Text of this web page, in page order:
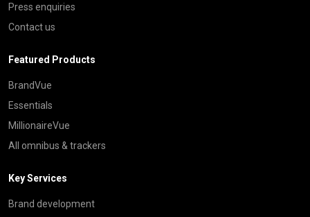
Press enquiries
Contact us
Featured Products
BrandVue
Essentials
MillionaireVue
All omnibus & trackers
Key Services
Brand development